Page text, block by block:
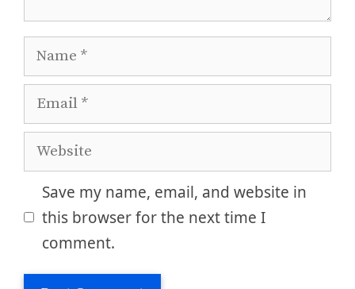
Name
Email
Website
Save my name, email, and website in
this browser for the next time I
comment.